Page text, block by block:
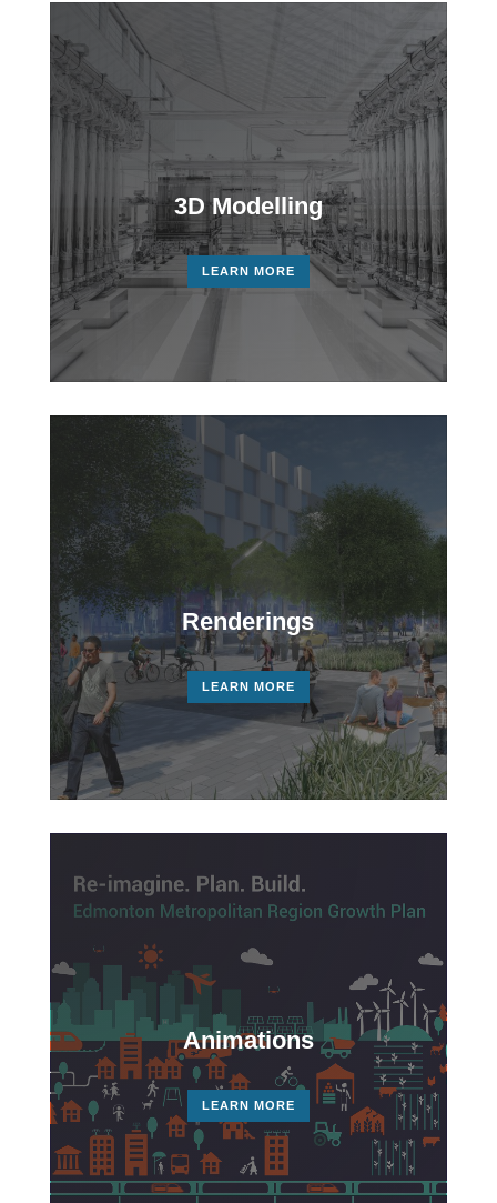
3D Modelling
LEARN MORE
Renderings
LEARN MORE
Player
Animations
LEARN MORE